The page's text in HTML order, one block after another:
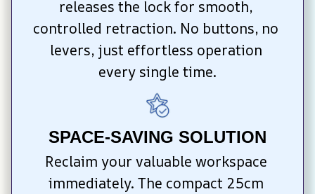
releases the lock for smooth,
controlled retraction. No buttons, no
levers, just effortless operation
every single time.
SPACE-SAVING SOLUTION
Reclaim your valuable workspace
immediately. The compact 25cm